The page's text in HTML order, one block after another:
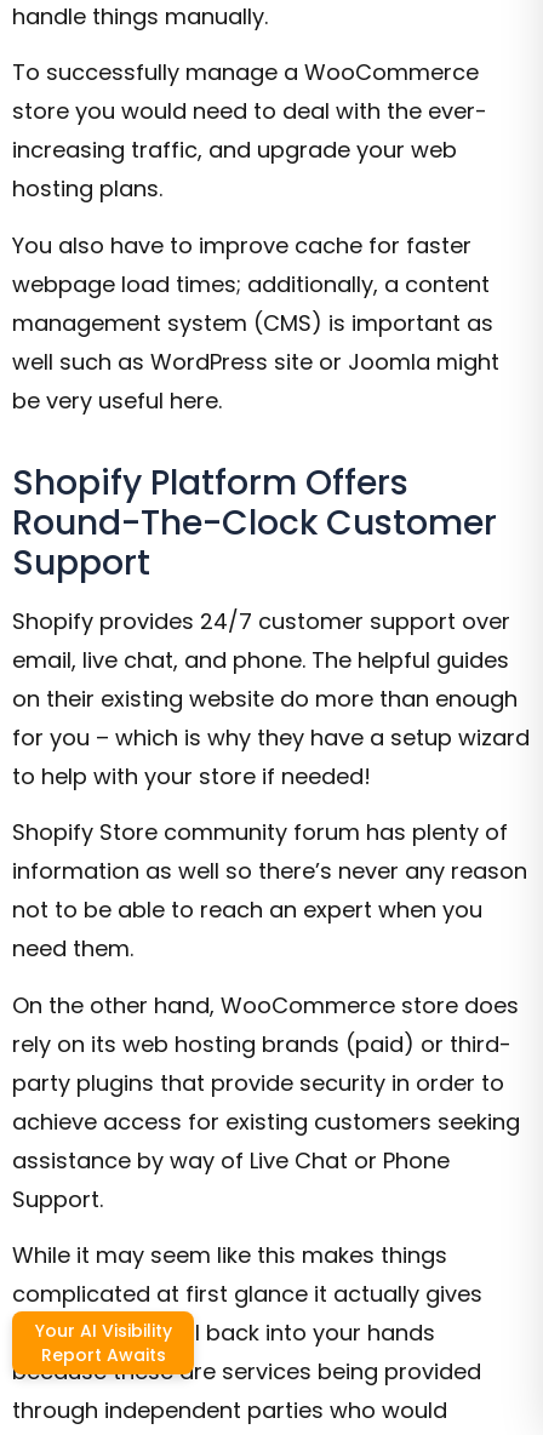
handle things manually.
To successfully manage a WooCommerce
store you would need to deal with the ever-
increasing traffic, and upgrade your web
hosting plans.
You also have to improve cache for faster
webpage load times; additionally, a content
management system (CMS) is important as
well such as WordPress site or Joomla might
be very useful here.
Shopify Platform Offers
Round-The-Clock Customer
Support
Shopify provides 24/7 customer support over
email, live chat, and phone. The helpful guides
on their existing website do more than enough
for you – which is why they have a setup wizard
to help with your store if needed!
Shopify Store community forum has plenty of
information as well so there’s never any reason
not to be able to reach an expert when you
need them.
On the other hand, WooCommerce store does
rely on its web hosting brands (paid) or third-
party plugins that provide security in order to
achieve access for existing customers seeking
assistance by way of Live Chat or Phone
Support.
While it may seem like this makes things
complicated at first glance it actually gives
complete control back into your hands
because these are services being provided
through independent parties who would
Your AI Visibility
Report Awaits